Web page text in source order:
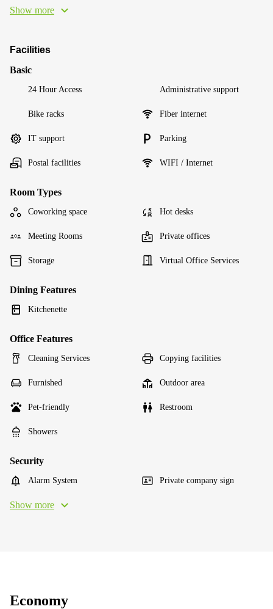
Show more
Facilities
Basic
24 Hour Access Administrative support
Bike racks Fiber internet
IT support Parking
Postal facilities WIFI / Internet
Room Types
Coworking space Hot desks
Meeting Rooms Private offices
Storage Virtual Office Services
Dining Features
Kitchenette
Office Features
Cleaning Services Copying facilities
Furnished Outdoor area
Pet-friendly Restroom
Showers
Security
Alarm System Private company sign
Show more
Economy